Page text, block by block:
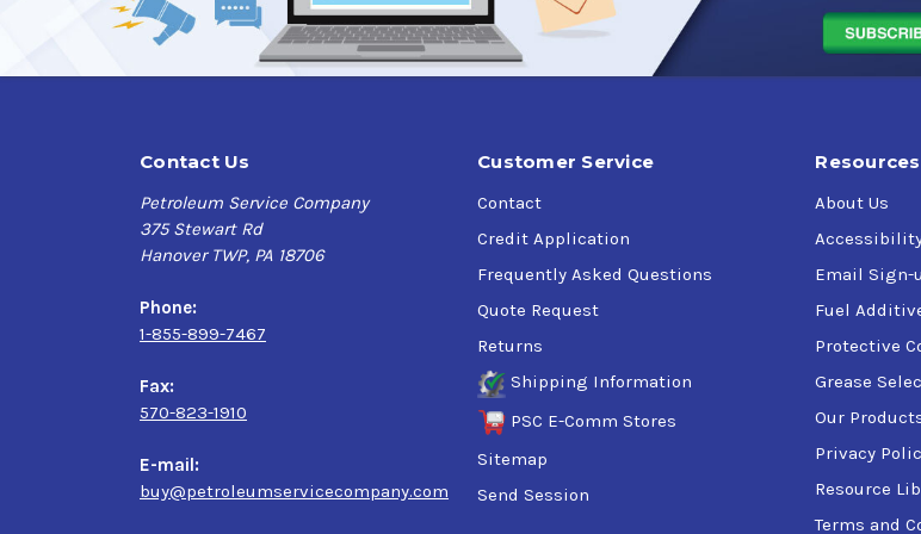
Contact Us
Petroleum Service Company
375 Stewart Rd
Hanover TWP, PA 18706
Phone:
1-855-899-7467
Fax:
570-823-1910
E-mail:
buy@petroleumservicecompany.com
Customer Service
Contact
Credit Application
Frequently Asked Questions
Quote Request
Returns
Shipping Information
PSC E-Comm Stores
Sitemap
Send Session
Resources
About Us
Email Sign-
Fuel
Protective
Grease
Our
Privacy
Resource
Terms and